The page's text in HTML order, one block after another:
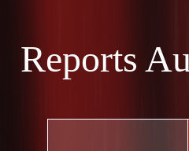
Reports